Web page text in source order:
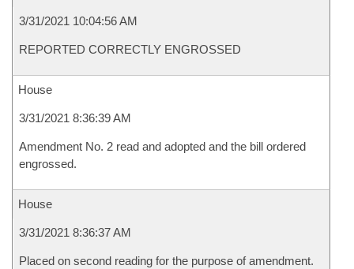
3/31/2021 10:04:56 AM
REPORTED CORRECTLY ENGROSSED
House
3/31/2021 8:36:39 AM
Amendment No. 2 read and adopted and the bill ordered
engrossed.
House
3/31/2021 8:36:37 AM
Placed on second reading for the purpose of amendment.